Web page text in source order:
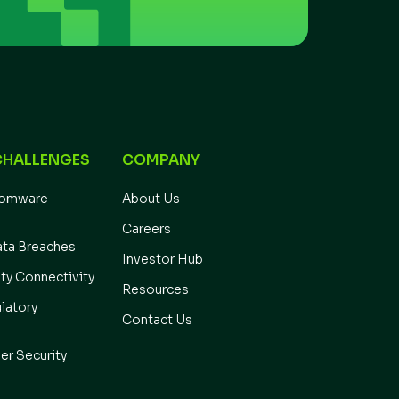
Breaches
Connectivity
Security
COMPANY
About Us
Careers
Investor Hub
Resources
Contact Us